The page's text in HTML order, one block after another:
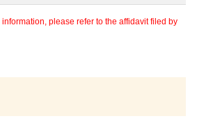
please refer to the affidavit filed by